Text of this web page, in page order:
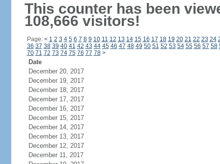
This counter has been
108,666 visitors!
Page: < 1 2 3 4 5 6 7 8 9 10 11 12 13 14 15 16 17 18 19 20 21 22 23 24
36 37 38 39 40 41 42 43 44 45 46 47 48 49 50 51 52 53 54 55 56 57 58
70 71 72 73 74 75 76 77 78 >
Date
December 20, 2017
December 19, 2017
December 18, 2017
December 17, 2017
December 16, 2017
December 15, 2017
December 14, 2017
December 13, 2017
December 12, 2017
December 11, 2017